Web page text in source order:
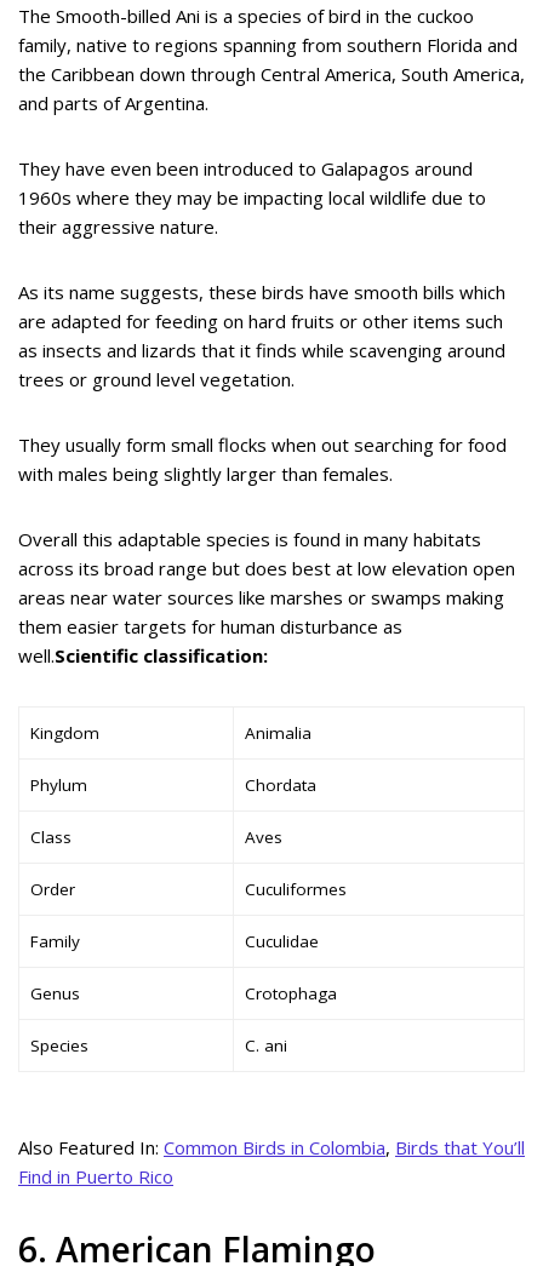
The Smooth-billed Ani is a species of bird in the cuckoo
family, native to regions spanning from southern Florida and
the Caribbean down through Central America, South America,
and parts of Argentina.
They have even been introduced to Galapagos around
1960s where they may be impacting local wildlife due to
their aggressive nature.
As its name suggests, these birds have smooth bills which
are adapted for feeding on hard fruits or other items such
as insects and lizards that it finds while scavenging around
trees or ground level vegetation.
They usually form small flocks when out searching for food
with males being slightly larger than females.
Overall this adaptable species is found in many habitats
across its broad range but does best at low elevation open
areas near water sources like marshes or swamps making
them easier targets for human disturbance as
well.Scientific classification:
Kingdom Animalia
Phylum Chordata
Class Aves
Order Cuculiformes
Family Cuculidae
Genus Crotophaga
Species C. ani
Also Featured In: Common Birds in Colombia, Birds that You’ll
Find in Puerto Rico
6. American Flamingo